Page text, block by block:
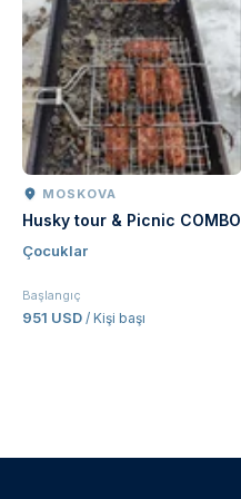
MOSKOVA
Husky tour & Picnic COMBO
Çocuklar
Başlangıç
951 USD / Kişi başı